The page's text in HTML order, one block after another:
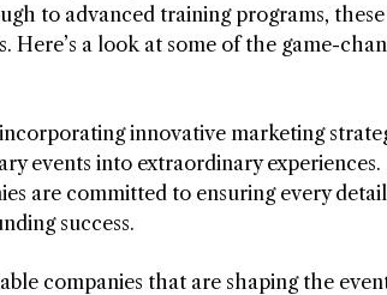
to advanced training programs, these
Here’s a look at some of the game-
innovative marketing
events into extraordinary experiences.
are committed to ensuring every
success.
companies that are shaping the